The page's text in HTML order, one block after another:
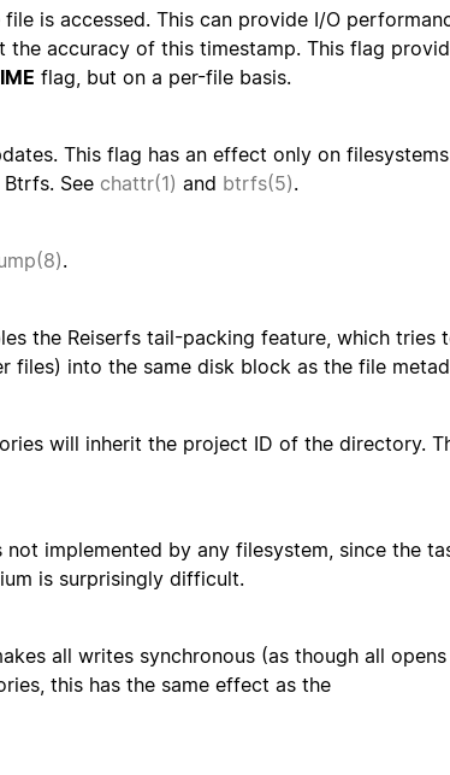
is accessed. This can provide I/O
accuracy of this timestamp. This flag
flag, but on a per-file basis.
This flag has an effect only on filesystems
See chattr(1) and btrfs(5).
.
the Reiserfs tail-packing feature, which tries
files) into the same disk block as the file
will inherit the project ID of the directory.
implemented by any filesystem, since the
is surprisingly difficult.
all writes synchronous (as though all
this has the same effect as the